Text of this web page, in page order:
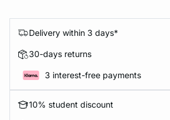
Delivery within 3 days*
30-days returns
3 interest-free payments
10% student discount